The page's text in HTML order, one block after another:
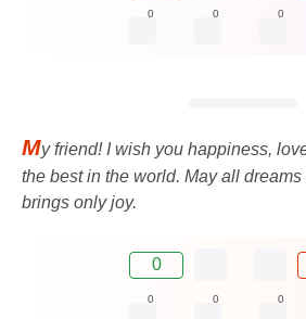
0 0 0
My friend! I wish you happiness,
the best in the world. May all
brings only joy.
0
0 0 0